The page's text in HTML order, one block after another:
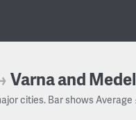
Varna and
cities. Bar shows